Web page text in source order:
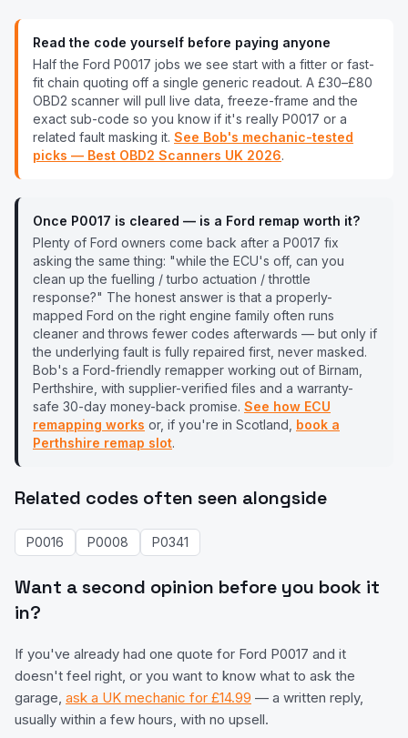
Read the code yourself before paying anyone
Half the Ford P0017 jobs we see start with a fitter or fast-
fit chain quoting off a single generic readout. A £30–£80
OBD2 scanner will pull live data, freeze-frame and the
exact sub-code so you know if it's really P0017 or a
related fault masking it. See Bob's mechanic-tested
picks — Best OBD2 Scanners UK 2026.
Once P0017 is cleared — is a Ford remap worth it?
Plenty of Ford owners come back after a P0017 fix
asking the same thing: "while the ECU's off, can you
clean up the fuelling / turbo actuation / throttle
response?" The honest answer is that a properly-
mapped Ford on the right engine family often runs
cleaner and throws fewer codes afterwards — but only if
the underlying fault is fully repaired first, never masked.
Bob's a Ford-friendly remapper working out of Birnam,
Perthshire, with supplier-verified files and a warranty-
safe 30-day money-back promise. See how ECU
remapping works or, if you're in Scotland, book a
Perthshire remap slot.
Related codes often seen alongside
P0016 P0008 P0341
Want a second opinion before you book it
in?
If you've already had one quote for Ford P0017 and it
doesn't feel right, or you want to know what to ask the
garage, ask a UK mechanic for £14.99 — a written reply,
usually within a few hours, with no upsell.